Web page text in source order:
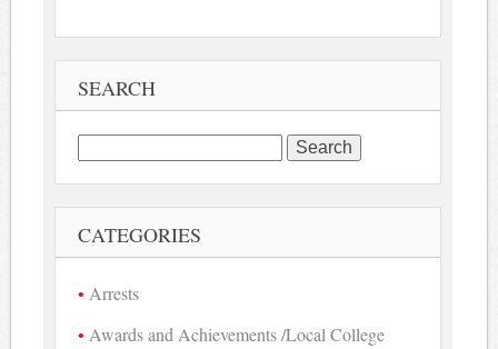
SEARCH
Search
for:
CATEGORIES
Arrests
Awards and Achievements /Local College